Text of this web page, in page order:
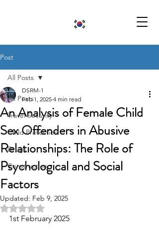
Post
All Posts
Travel Security
Child Protection
Drugs
Construction
All Posts
An Analysis of Female Child
Sex Offenders in Abusive
Relationships: The Role of
Psychological and Social
Factors
DSRM-1
Feb 1, 2025 4 min read
Updated: Feb 9, 2025
Rated NaN out of 5 stars.
1st February 2025